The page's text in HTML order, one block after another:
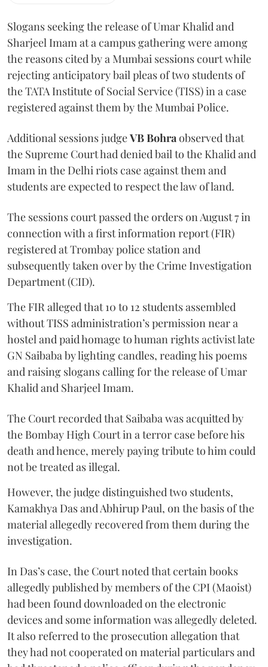
Slogans seeking the release of Umar Khalid and
Sharjeel Imam at a campus gathering were among
the reasons cited by a Mumbai sessions court while
rejecting anticipatory bail pleas of two students of
the TATA Institute of Social Service (TISS) in a case
registered against them by the Mumbai Police.
Additional sessions judgeVB Bohra observed that
the Supreme Court had denied bail to the Khalid and
Imam in the Delhi riots case against them and
students are expected to respect the law of land.
The sessions court passed the orders on August 7 in
connection with a first information report (FIR)
registered at Trombay police station and
subsequently taken over by the Crime Investigation
Department (CID).
The FIR alleged that 10 to 12 students assembled
without TISS administration’s permission near a
hostel and paid homage to human rights activist late
GN Saibaba by lighting candles, reading his poems
and raising slogans calling for the release of Umar
Khalid and Sharjeel Imam.
The Court recorded that Saibaba was acquitted by
the Bombay High Court in a terror case before his
death and hence, merely paying tribute to him could
not be treated as illegal.
However, the judge distinguished two students,
Kamakhya Das and Abhirup Paul, on the basis of the
material allegedly recovered from them during the
investigation.
In Das’s case, the Court noted that certain books
allegedly published by members of the CPI (Maoist)
had been found downloaded on the electronic
devices and some information was allegedly deleted.
It also referred to the prosecution allegation that
they had not cooperated on material particulars and